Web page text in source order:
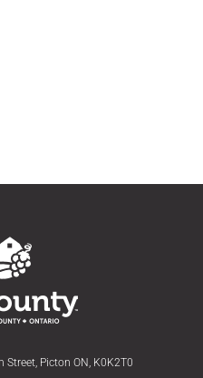
Street, Picton ON, K0K2T0